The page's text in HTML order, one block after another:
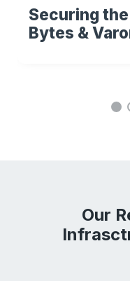
Securing
Bytes &
Our